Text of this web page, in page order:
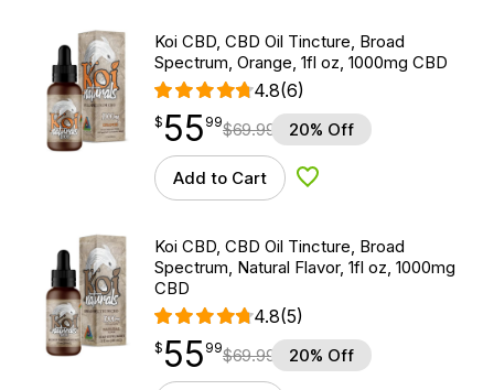
Koi CBD, CBD Oil Tincture, Broad
Spectrum, Orange, 1fl oz, 1000mg CBD
4.8(6)
$55.99
$ 55
point 99$69.99 20% Off
Add to Cart Add to Wishlist
Koi CBD, CBD Oil Tincture, Broad
Spectrum, Natural Flavor, 1fl oz, 1000mg
CBD
4.8(5)
$55.99
$ 55
point 99$69.99 20% Off